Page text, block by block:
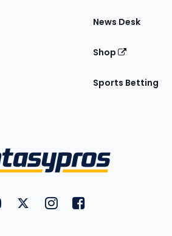
News Desk
Shop
Sports Betting
FantasyPros on YouTube
FantasyPros on Twitter
FantasyPros on Instagram
FantasyPros on